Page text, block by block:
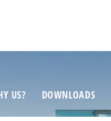
US? DOWNLOADS